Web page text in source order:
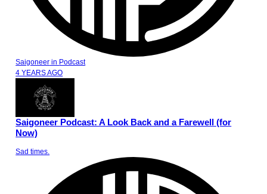
Saigoneer in Podcast
4 YEARS AGO
Saigoneer Podcast: A Look Back and a Farewell (for
Now)
Sad times.